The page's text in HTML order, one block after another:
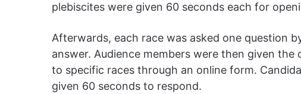
plebiscites were given 60 seconds each for
Afterwards, each race was asked one question
answer. Audience members were then given
to specific races through an online form.
given 60 seconds to respond.